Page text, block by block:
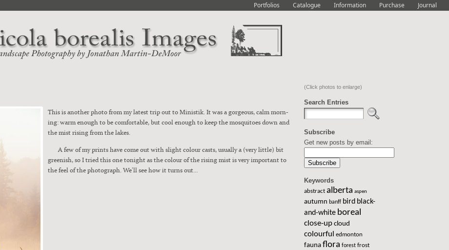
Portfolios Catalogue Information Purchase Journal
This is anoth­er pho­to from my lat­est trip out to Min­is­tik. It was a gor­geous, calm morn­
ing: warm enough to be com­fort­able, but cool enough to keep the mos­qui­toes down and
the mist ris­ing from the lakes.
A few of my prints have come out with slight colour casts, usu­al­ly a (very lit­tle) bit
green­ish, so I tried this one tonight as the colour of the ris­ing mist is very impor­tant to
the feel of the pho­to­graph. We’ll see how it turns out…
(Click photos to enlarge)
Search Entries
Subscribe
Get new posts by email:
Keywords
abstract alberta aspen
autumn banff bird black-
and-white boreal
close-up cloud
colourful edmonton
fauna flora forest frost